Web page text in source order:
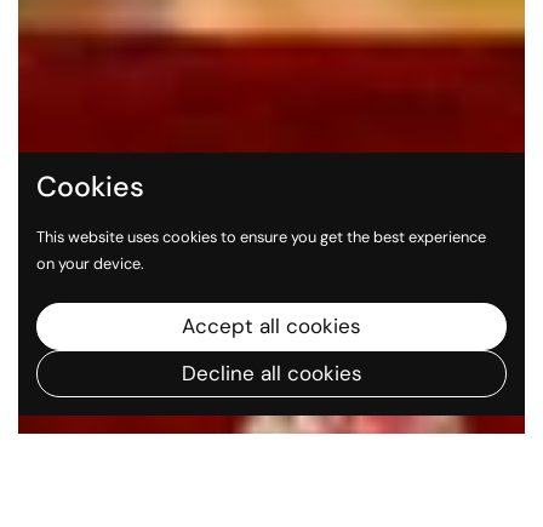
Cookies
This website uses cookies to ensure you get the best experience
on your device.
Accept all cookies
Decline all cookies